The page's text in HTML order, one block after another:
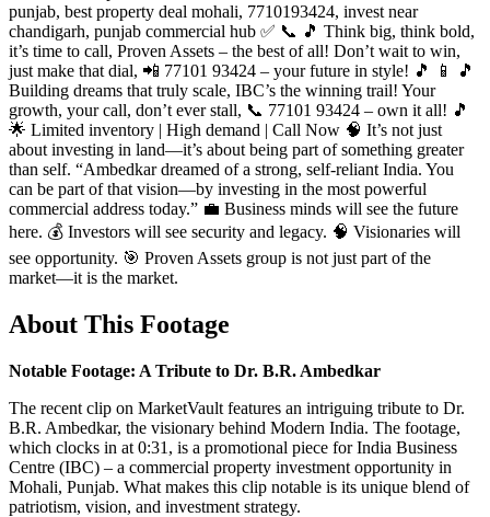
punjab, best property deal mohali, 7710193424, invest near
chandigarh, punjab commercial hub ✅ 📞 🎵 Think big, think bold,
it’s time to call, Proven Assets – the best of all! Don’t wait to win,
just make that dial, 📲 77101 93424 – your future in style! 🎵 📱 🎵
Building dreams that truly scale, IBC’s the winning trail! Your
growth, your call, don’t ever stall, 📞 77101 93424 – own it all! 🎵
🌟 Limited inventory | High demand | Call Now 🧠 It’s not just
about investing in land—it’s about being part of something greater
than self. “Ambedkar dreamed of a strong, self-reliant India. You
can be part of that vision—by investing in the most powerful
commercial address today.” 💼 Business minds will see the future
here. 💰 Investors will see security and legacy. 🧠 Visionaries will
see opportunity. 🎯 Proven Assets group is not just part of the
market—it is the market.
About This Footage
Notable Footage: A Tribute to Dr. B.R. Ambedkar
The recent clip on MarketVault features an intriguing tribute to Dr.
B.R. Ambedkar, the visionary behind Modern India. The footage,
which clocks in at 0:31, is a promotional piece for India Business
Centre (IBC) – a commercial property investment opportunity in
Mohali, Punjab. What makes this clip notable is its unique blend of
patriotism, vision, and investment strategy.